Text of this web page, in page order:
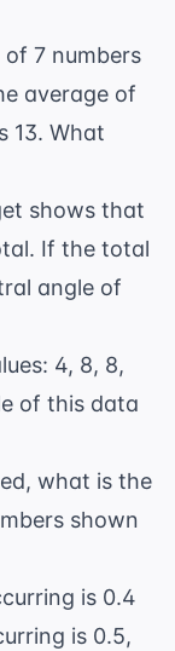
7 numbers
average of
13. What
shows that
If the total
angle of
4, 8, 8,
of this data
what is the
shown
is 0.4
is 0.5,